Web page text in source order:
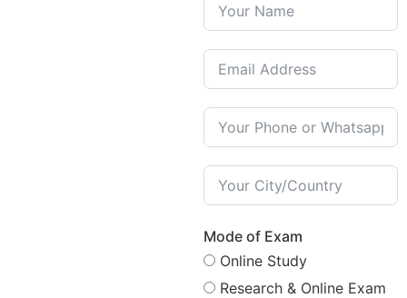
Mode of Exam
Online Study
Research & Online Exam